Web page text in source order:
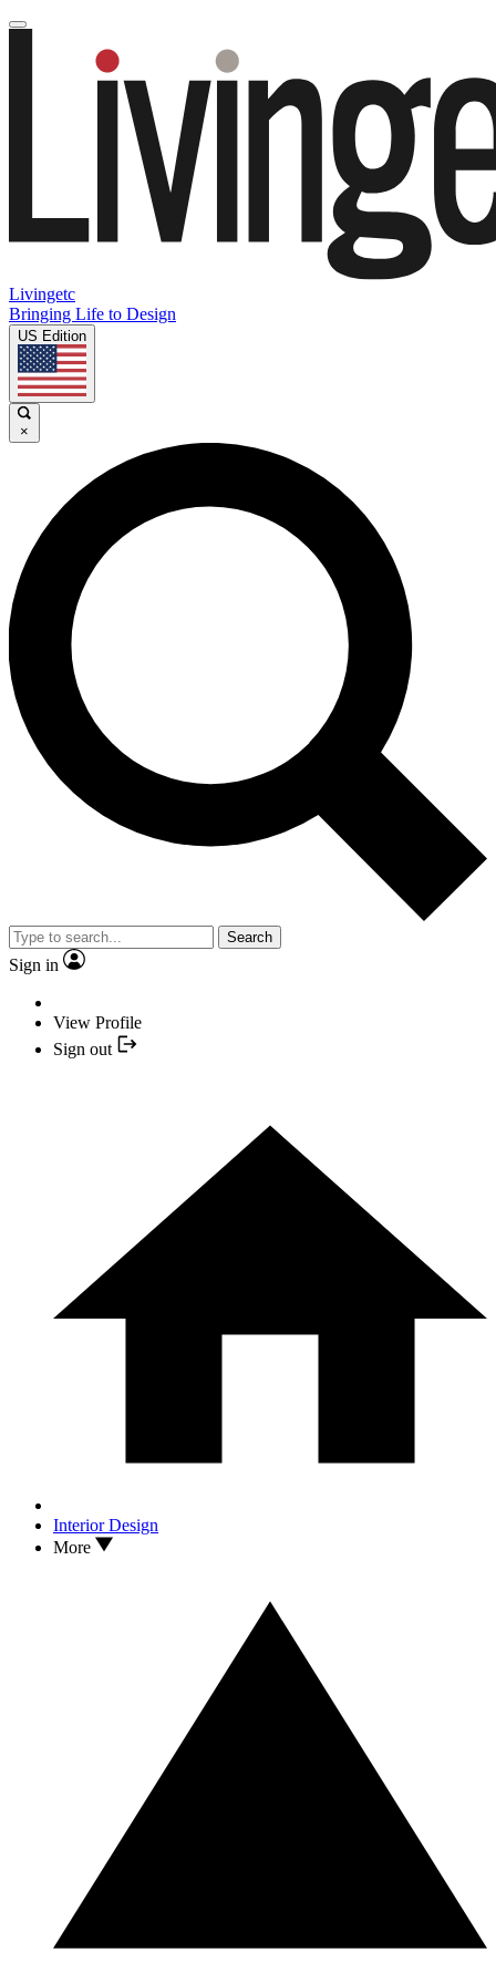
Livingetc
Bringing Life to Design
US Edition
×
Search
Sign in
View Profile
Sign out
Interior Design
More